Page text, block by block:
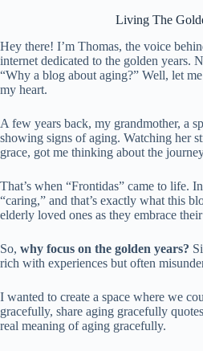
Living The
Hey there! I’m Thomas, the voice
internet dedicated to the golden years.
“Why a blog about aging?” Well, let
my heart.
A few years back, my grandmother, a
showing signs of aging. Watching her
grace, got me thinking about the
That’s when “Frontidas” came to life.
“caring,” and that’s exactly what this
elderly loved ones as they embrace
So, why focus on the golden years?
rich with experiences but often
I wanted to create a space where we
gracefully, share aging gracefully
real meaning of aging gracefully.